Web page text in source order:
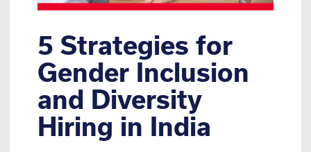
5 Strategies for
Gender Inclusion
and Diversity
Hiring in India